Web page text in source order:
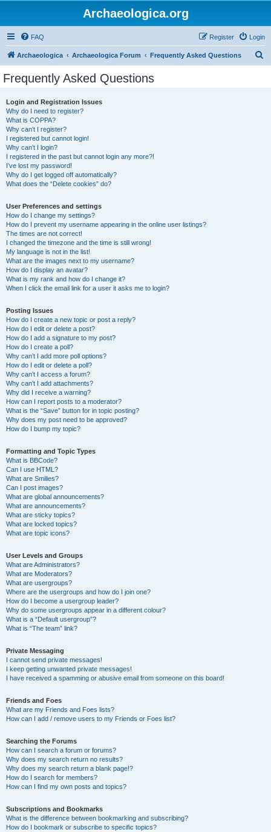
Archaeologica.org
FAQ Login
Register
Archaeologica Archaeologica Forum Frequently Asked Questions
Frequently Asked Questions
Login and Registration Issues
Why do I need to register?
What is COPPA?
Why can’t I register?
I registered but cannot login!
Why can’t I login?
I registered in the past but cannot login any more?!
I’ve lost my password!
Why do I get logged off automatically?
What does the “Delete cookies” do?
User Preferences and settings
How do I change my settings?
How do I prevent my username appearing in the online user listings?
The times are not correct!
I changed the timezone and the time is still wrong!
My language is not in the list!
What are the images next to my username?
How do I display an avatar?
What is my rank and how do I change it?
When I click the email link for a user it asks me to login?
Posting Issues
How do I create a new topic or post a reply?
How do I edit or delete a post?
How do I add a signature to my post?
How do I create a poll?
Why can’t I add more poll options?
How do I edit or delete a poll?
Why can’t I access a forum?
Why can’t I add attachments?
Why did I receive a warning?
How can I report posts to a moderator?
What is the “Save” button for in topic posting?
Why does my post need to be approved?
How do I bump my topic?
Formatting and Topic Types
What is BBCode?
Can I use HTML?
What are Smilies?
Can I post images?
What are global announcements?
What are announcements?
What are sticky topics?
What are locked topics?
What are topic icons?
User Levels and Groups
What are Administrators?
What are Moderators?
What are usergroups?
Where are the usergroups and how do I join one?
How do I become a usergroup leader?
Why do some usergroups appear in a different colour?
What is a “Default usergroup”?
What is “The team” link?
Private Messaging
I cannot send private messages!
I keep getting unwanted private messages!
I have received a spamming or abusive email from someone on this board!
Friends and Foes
What are my Friends and Foes lists?
How can I add / remove users to my Friends or Foes list?
Searching the Forums
How can I search a forum or forums?
Why does my search return no results?
Why does my search return a blank page!?
How do I search for members?
How can I find my own posts and topics?
Subscriptions and Bookmarks
What is the difference between bookmarking and subscribing?
How do I bookmark or subscribe to specific topics?